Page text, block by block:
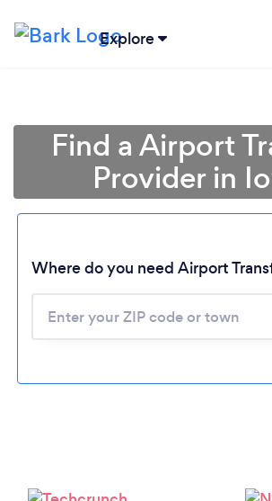
Explore
Please wait ...
Find a Airport
Provider in
Where do you need Airport